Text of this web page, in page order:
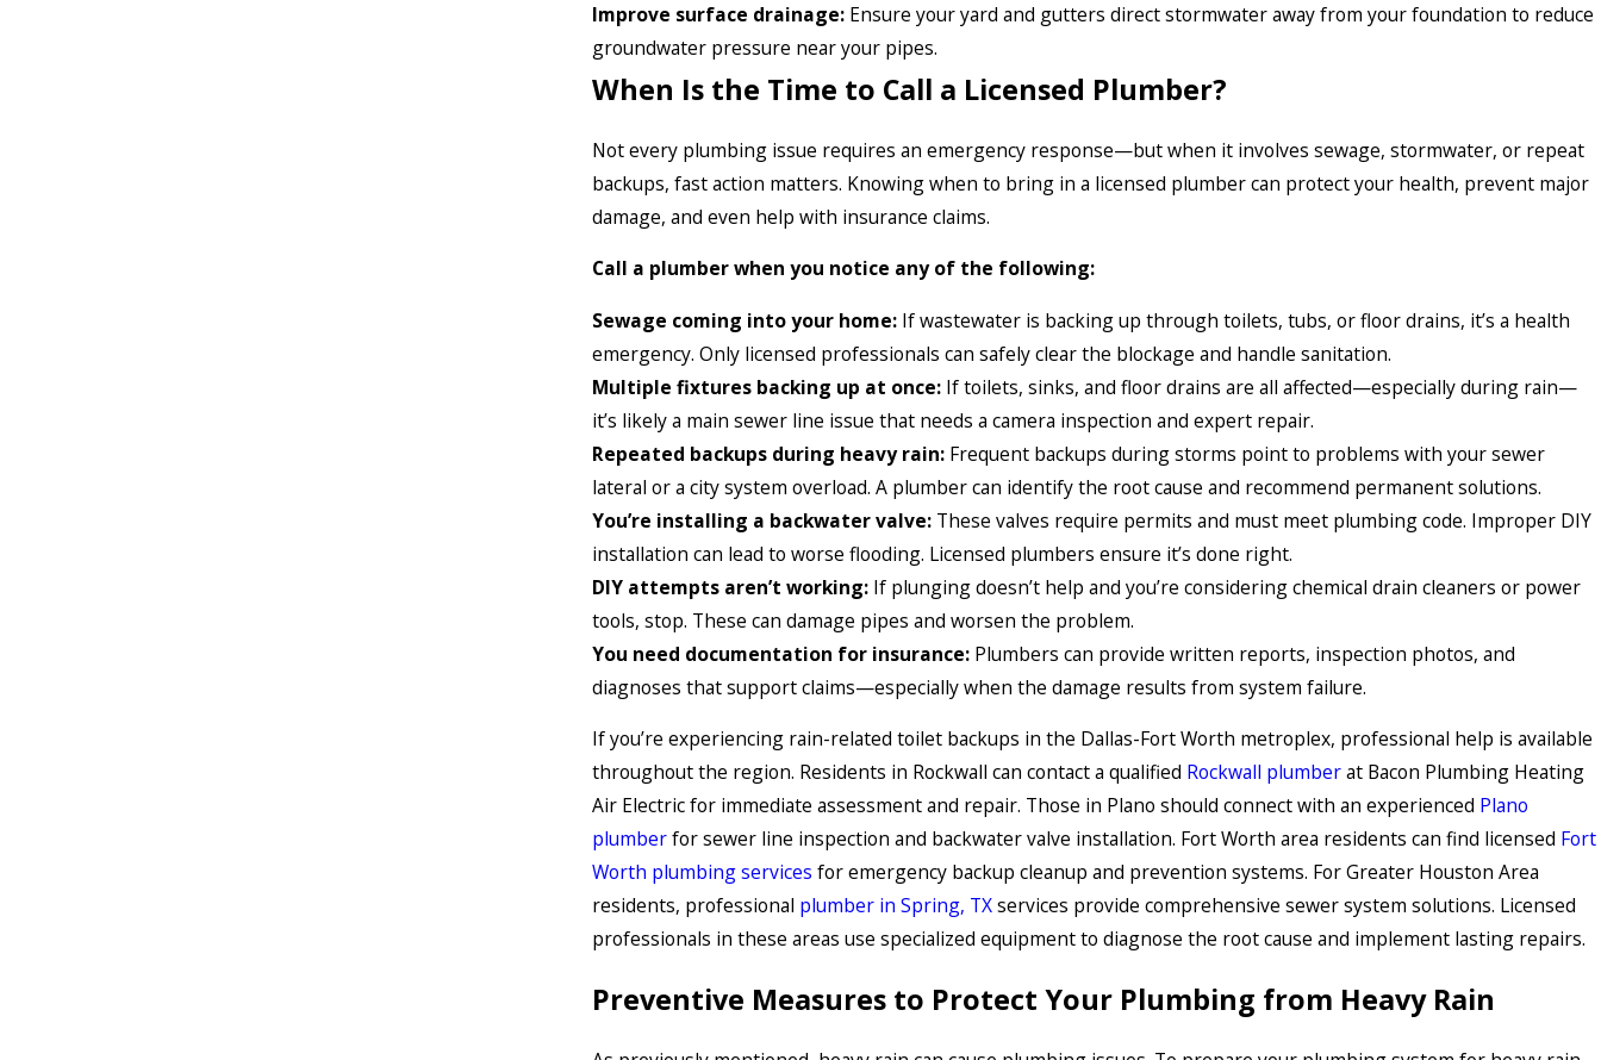
Improve surface drainage: Ensure your yard and gutters direct stormwater away from your foundation to reduce
groundwater pressure near your pipes.
When Is the Time to Call a Licensed Plumber?
Not every plumbing issue requires an emergency response—but when it involves sewage, stormwater, or repeat
backups, fast action matters. Knowing when to bring in a licensed plumber can protect your health, prevent major
damage, and even help with insurance claims.
Call a plumber when you notice any of the following:
Sewage coming into your home: If wastewater is backing up through toilets, tubs, or floor drains, it’s a health
emergency. Only licensed professionals can safely clear the blockage and handle sanitation.
Multiple fixtures backing up at once: If toilets, sinks, and floor drains are all affected—especially during rain—
it’s likely a main sewer line issue that needs a camera inspection and expert repair.
Repeated backups during heavy rain: Frequent backups during storms point to problems with your sewer
lateral or a city system overload. A plumber can identify the root cause and recommend permanent solutions.
You’re installing a backwater valve: These valves require permits and must meet plumbing code. Improper DIY
installation can lead to worse flooding. Licensed plumbers ensure it’s done right.
DIY attempts aren’t working: If plunging doesn’t help and you’re considering chemical drain cleaners or power
tools, stop. These can damage pipes and worsen the problem.
You need documentation for insurance: Plumbers can provide written reports, inspection photos, and
diagnoses that support claims—especially when the damage results from system failure.
If you’re experiencing rain-related toilet backups in the Dallas-Fort Worth metroplex, professional help is available
throughout the region. Residents in Rockwall can contact a qualified Rockwall plumberat Bacon Plumbing Heating
Air Electric for immediate assessment and repair. Those in Plano should connect with an experienced Plano
plumberfor sewer line inspection and backwater valve installation. Fort Worth area residents can find licensed Fort
Worth plumbing services for emergency backup cleanup and prevention systems. For Greater Houston Area
residents, professional plumber in Spring, TXservices provide comprehensive sewer system solutions. Licensed
professionals in these areas use specialized equipment to diagnose the root cause and implement lasting repairs.
Preventive Measures to Protect Your Plumbing from Heavy Rain